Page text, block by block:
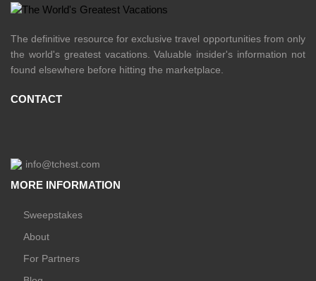
The definitive resource for exclusive travel opportunities from only
the world's greatest vacations. Valuable insider's information not
found elsewhere before hitting the marketplace.
CONTACT
info@tchest.com
MORE INFORMATION
Sweepstakes
About
For Partners